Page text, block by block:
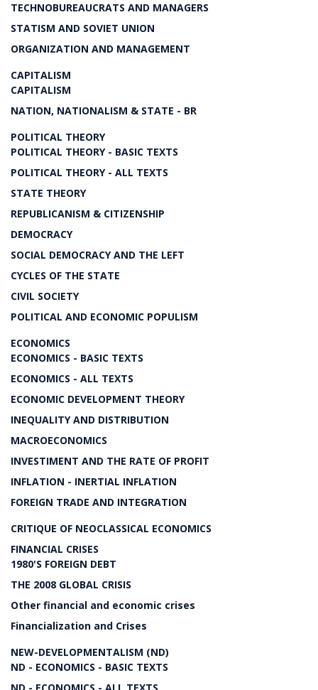
TECHNOBUREAUCRATS AND MANAGERS
STATISM AND SOVIET UNION
ORGANIZATION AND MANAGEMENT
CAPITALISM
CAPITALISM
NATION, NATIONALISM & STATE - BR
POLITICAL THEORY
POLITICAL THEORY - BASIC TEXTS
POLITICAL THEORY - ALL TEXTS
STATE THEORY
REPUBLICANISM & CITIZENSHIP
DEMOCRACY
SOCIAL DEMOCRACY AND THE LEFT
CYCLES OF THE STATE
CIVIL SOCIETY
POLITICAL AND ECONOMIC POPULISM
ECONOMICS
ECONOMICS - BASIC TEXTS
ECONOMICS - ALL TEXTS
ECONOMIC DEVELOPMENT THEORY
INEQUALITY AND DISTRIBUTION
MACROECONOMICS
INVESTIMENT AND THE RATE OF PROFIT
INFLATION - INERTIAL INFLATION
FOREIGN TRADE AND INTEGRATION
CRITIQUE OF NEOCLASSICAL ECONOMICS
FINANCIAL CRISES
1980'S FOREIGN DEBT
THE 2008 GLOBAL CRISIS
Other financial and economic crises
Financialization and Crises
NEW-DEVELOPMENTALISM (ND)
ND - ECONOMICS - BASIC TEXTS